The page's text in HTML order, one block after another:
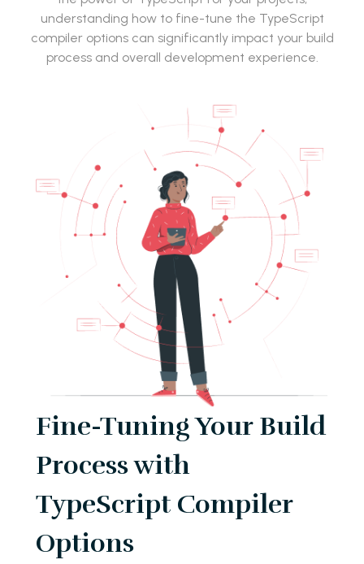
understanding how to fine-tune the TypeScript
compiler options can significantly impact your build
process and overall development experience.
Fine-Tuning Your Build
Process with
TypeScript Compiler
Options